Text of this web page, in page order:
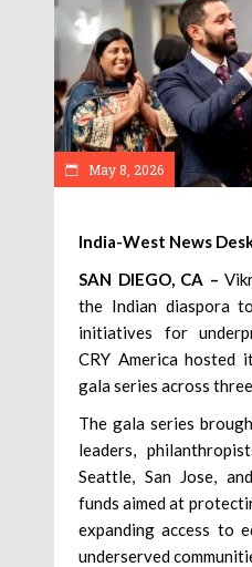
May 8, 2026
India-West News
SAN DIEGO, CA –
the Indian diaspora
initiatives for
CRY America hosted
gala series across
The gala series
leaders,
Seattle, San Jose,
funds aimed at
expanding access to
underserved